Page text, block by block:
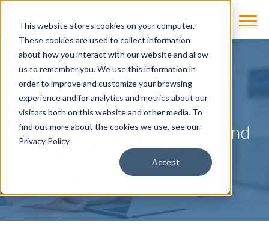
This website stores cookies on your computer.
These cookies are used to collect information
about how you interact with our website and allow
us to remember you. We use this information in
order to improve and customize your browsing
experience and for analytics and metrics about our
visitors both on this website and other media. To
find out more about the cookies we use, see our
Privacy Policy
Accept
NEWS
Siemens Healthineers
Introduces Two Education and
Workforce Solutions
on Aug 8, 2018